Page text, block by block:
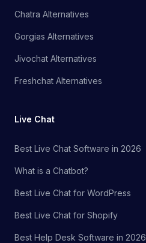
Chatra Alternatives
Gorgias Alternatives
Jivochat Alternatives
Freshchat Alternatives
Live Chat
Best Live Chat Software in 2026
What is a Chatbot?
Best Live Chat for WordPress
Best Live Chat for Shopify
Best Help Desk Software in 2026